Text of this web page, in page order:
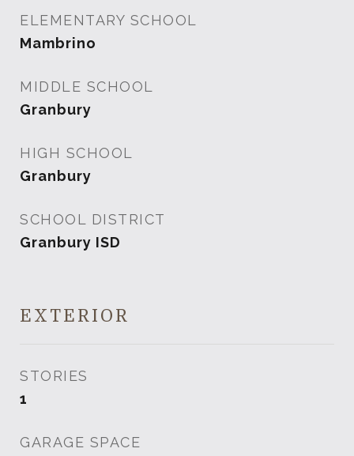
ELEMENTARY SCHOOL
Mambrino
MIDDLE SCHOOL
Granbury
HIGH SCHOOL
Granbury
SCHOOL DISTRICT
Granbury ISD
EXTERIOR
STORIES
1
GARAGE SPACE